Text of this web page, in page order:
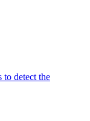
detect the